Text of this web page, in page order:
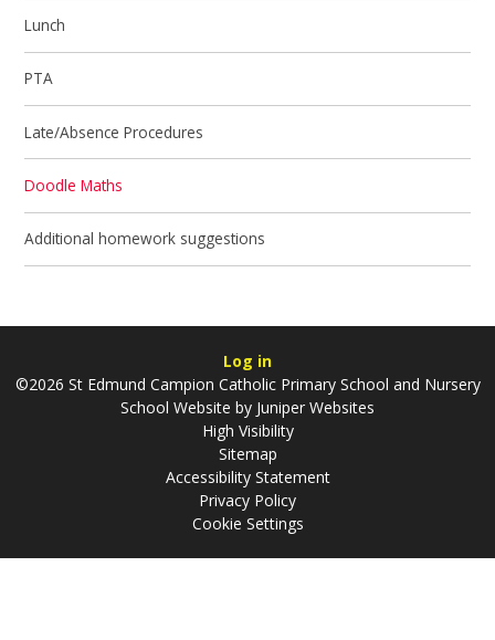
Lunch
PTA
Late/Absence Procedures
Doodle Maths
Additional homework suggestions
Log in
©2026 St Edmund Campion Catholic Primary School and Nursery
School Website by Juniper Websites
High Visibility
Sitemap
Accessibility Statement
Privacy Policy
Cookie Settings